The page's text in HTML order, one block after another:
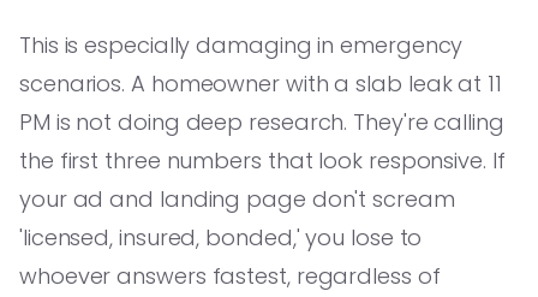
This is especially damaging in emergency
scenarios. A homeowner with a slab leak at 11
PM is not doing deep research. They're calling
the first three numbers that look responsive. If
your ad and landing page don't scream
'licensed, insured, bonded,' you lose to
whoever answers fastest, regardless of